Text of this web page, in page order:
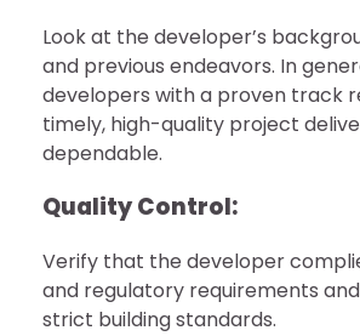
Look at the developer’s
and previous endeavors. In
developers with a proven track
timely, high-quality project
dependable.
Quality Control:
Verify that the developer
and regulatory requirements
strict building standards.